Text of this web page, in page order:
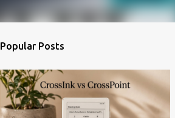
Popular Posts